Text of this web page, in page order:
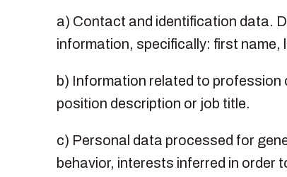
a) Contact and identification data.
information, specifically: first
b) Information related to
position description or job title.
c) Personal data processed for
behavior, interests inferred in order